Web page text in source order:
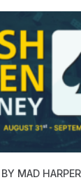
| BY MAD HARPER